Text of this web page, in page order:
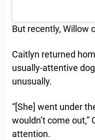
But recently, Willow
Caitlyn returned
usually-attentive
unusually.
“[She] went under
wouldn’t come
attention.